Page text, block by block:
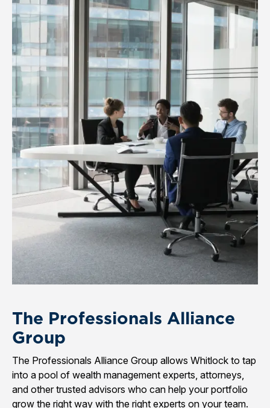
The Professionals Alliance
Group
The Professionals Alliance Group allows Whitlock to tap
into a pool of wealth management experts, attorneys,
and other trusted advisors who can help your portfolio
grow the right way with the right experts on your team.